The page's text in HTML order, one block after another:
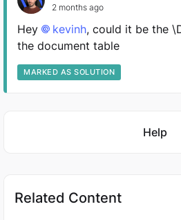
2 months ago
Hey kevinh​, could it be the
the document table
MARKED AS SOLUTION
Help
Related Content